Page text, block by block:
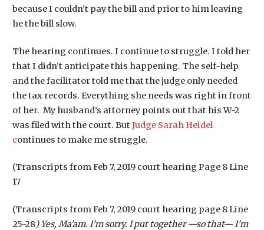
because I couldn’t pay the bill and prior to him leaving
he the bill slow.
The hearing continues. I continue to struggle. I told her
that I didn’t anticipate this happening. The self-help
and the facilitator told me that the judge only needed
the tax records. Everything she needs was right in front
of her. My husband’s attorney points out that his W-2
was filed with the court. But Judge Sarah Heidel
continues to make me struggle.
(Transcripts from Feb 7, 2019 court hearing Page 8 Line
17
(Transcripts from Feb 7, 2019 court hearing page 8 Line
25-28) Yes, Ma’am. I’m sorry. I put together —so that— I’m